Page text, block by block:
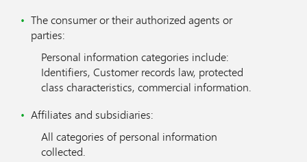
The consumer or their authorized agents or
parties:
Personal information categories include:
Identifiers, Customer records law, protected
class characteristics, commercial information.
Affiliates and subsidiaries:
All categories of personal information
collected.